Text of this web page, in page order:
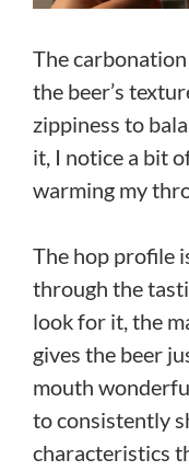
The
the beer’s
zippiness to
it, I notice a bit
warming my
The hop profile
through the
look for it, the
gives the beer
mouth
to consistently
characteristics